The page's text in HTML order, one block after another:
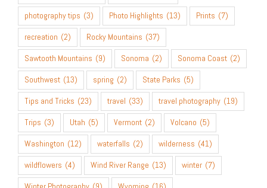
photography tips (3) Photo Highlights (13) Prints (7)
recreation (2) Rocky Mountains (37)
Sawtooth Mountains (9) Sonoma (2) Sonoma Coast (2)
Southwest (13) spring (2) State Parks (5)
Tips and Tricks (23) travel (33) travel photography (19)
Trips (3) Utah (5) Vermont (2) Volcano (5)
Washington (12) waterfalls (2) wilderness (41)
wildflowers (4) Wind River Range (13) winter (7)